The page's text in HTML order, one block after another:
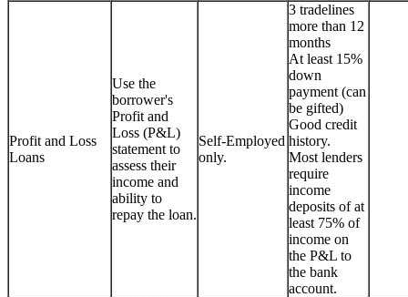
Profit and Loss
Loans
Use the
borrower's
Profit and
Loss (P&L)
statement to
assess their
income and
ability to
repay the loan.
Self-Employed
only.
3 tradelines
more than 12
months
At least 15%
down
payment (can
be gifted)
Good credit
history.
Most lenders
require
income
deposits of at
least 75% of
income on
the P&L to
the bank
account.